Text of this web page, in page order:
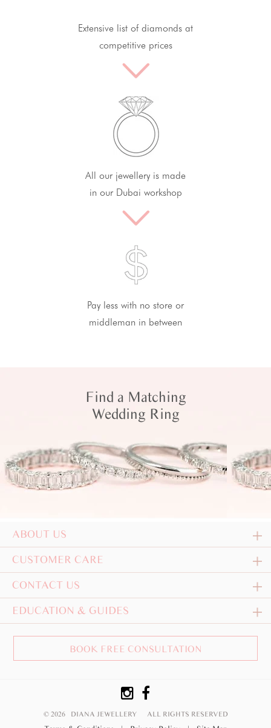
Extensive list of diamonds at
competitive prices
All our jewellery is made
in our Dubai workshop
Pay less with no store or
middleman in between
Find a Matching
Wedding Ring
ABOUT US
CUSTOMER CARE
CONTACT US
EDUCATION & GUIDES
BOOK FREE CONSULTATION
© 2026 DIANA JEWELLERY ALL RIGHTS RESERVED